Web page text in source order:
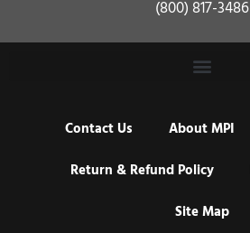
(800) 817-3486
Contact Us About MPI
Return & Refund Policy
Site Map